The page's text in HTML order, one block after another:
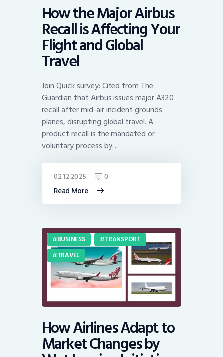
How the Major Airbus
Recall is Affecting Your
Flight and Global
Travel
Join Quick survey: Cited from The
Guardian that Airbus issues major A320
recall after mid-air incident grounds
planes, disrupting global travel. A
product recall is the mandated or
voluntary process by…
Read More
02.12.2025 0
BUSINESS
TRANSPORT
TRAVEL
How Airlines Adapt to
Market Changes by